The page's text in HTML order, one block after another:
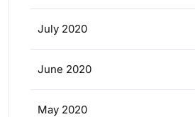
July 2020
June 2020
May 2020